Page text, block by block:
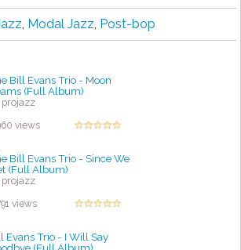
Modal Jazz Post-bop
Bill Evans Trio - Moon
(Full Album)
projazz
views
Bill Evans Trio - Since We
(Full Album)
projazz
views
Evans Trio - I Will Say
(Full Album)